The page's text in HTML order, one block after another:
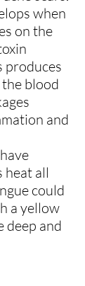
when
on the
produces
blood
and
heat all
could
a yellow
deep and